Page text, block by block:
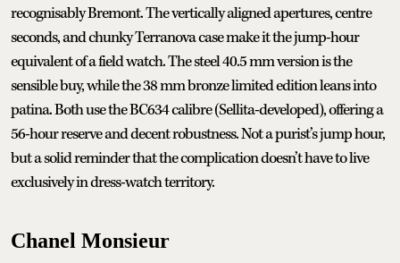
recognisably Bremont. The vertically aligned apertures, centre
seconds, and chunky Terranova case make it the jump-hour
equivalent of a field watch. The steel 40.5 mm version is the
sensible buy, while the 38 mm bronze limited edition leans into
patina. Both use the BC634 calibre (Sellita-developed), offering a
56-hour reserve and decent robustness. Not a purist’s jump hour,
but a solid reminder that the complication doesn’t have to live
exclusively in dress-watch territory.
Chanel Monsieur